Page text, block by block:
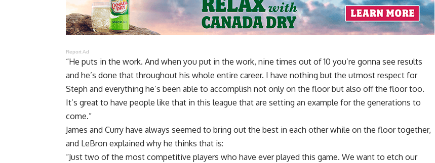
Report Ad
“He puts in the work. And when you put in the work, nine times out of 10 you’re gonna see results
and he’s done that throughout his whole entire career. I have nothing but the utmost respect for
Steph and everything he’s been able to accomplish not only on the floor but also off the floor too.
It’s great to have people like that in this league that are setting an example for the generations to
come.”
James and Curry have always seemed to bring out the best in each other while on the floor together,
and LeBron explained why he thinks that is:
“Just two of the most competitive players who have ever played this game. We want to etch our